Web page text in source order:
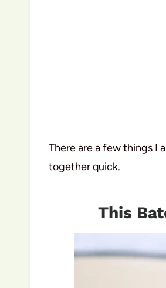
There are a few things I
together quick.
This